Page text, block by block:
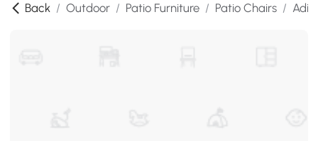
Back / Outdoor / Patio Furniture / Patio Chairs /